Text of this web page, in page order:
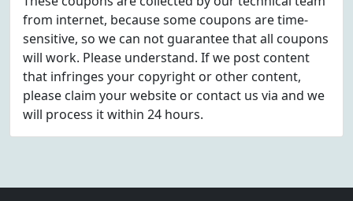
from internet, because some coupons are time-
sensitive, so we can not guarantee that all coupons
will work. Please understand. If we post content
that infringes your copyright or other content,
please claim your website or contact us via and we
will process it within 24 hours.